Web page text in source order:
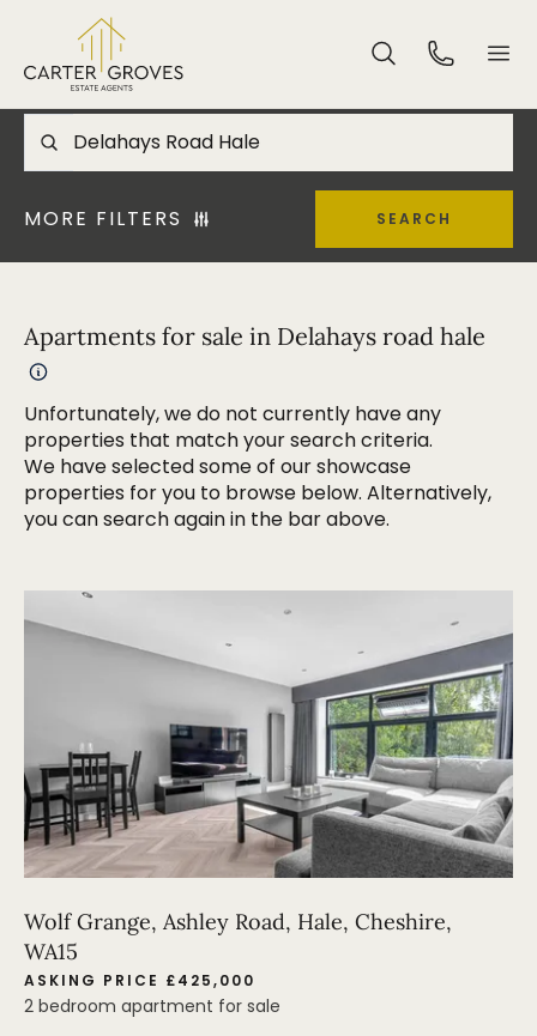
MORE FILTERS SEARCH
Apartments for sale in Delahays road hale
Unfortunately, we do not currently have any
properties that match your search criteria.
We have selected some of our showcase
properties for you to browse below. Alternatively,
you can search again in the bar above.
Wolf Grange, Ashley Road, Hale, Cheshire,
WA15
ASKING PRICE £425,000
2 bedroom apartment for sale